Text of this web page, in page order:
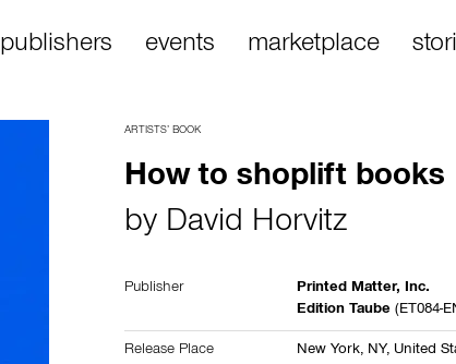
publishers events marketplace
ARTISTS’ BOOK
How to shoplift books
by David Horvitz
Publisher
Printed Matter, Inc.
Edition Taube (ET084-
Release Place New York, NY, United